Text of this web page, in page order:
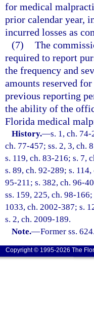
for medical
prior calendar year,
incurred losses as
(7) The
required to report
the frequency and
amounts reserved
previous reporting
the ability of the
Florida medical
History.—s. 1, ch.
ch. 77-457; ss. 2, 3, ch.
s. 119, ch. 83-216; s. 7,
s. 89, ch. 92-289; s.
95-211; s. 382, ch. 96-
ss. 159, 225, ch. 98-
1033, ch. 2002-387; s.
s. 2, ch. 2009-189.
Note.—Former ss.
Copyright © 1995-2026 The